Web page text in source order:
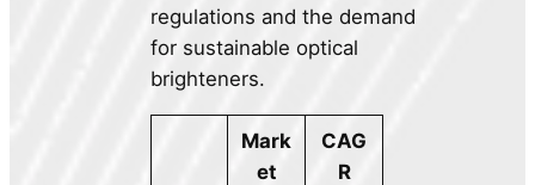
regulations and the demand
for sustainable optical
brighteners.
Mark
et
CAG
R